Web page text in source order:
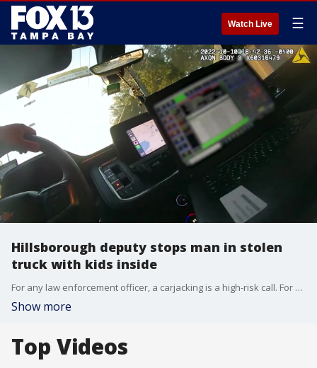
Watch Live ☰
Hillsborough deputy stops man in stolen
truck with kids inside
For any law enforcement officer, a carjacking is a high-risk call. For a Hillsborough County deputy, stopping a man behind the wheel of a stolen truck with two children inside was a tense, fast-moving situation, but keeping everyone calm was crucial.?
Show more
Top Videos